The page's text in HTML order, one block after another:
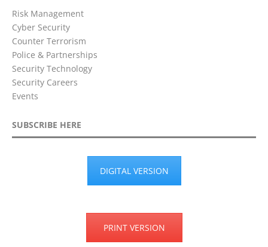
Risk Management
Cyber Security
Counter Terrorism
Police & Partnerships
Security Technology
Security Careers
Events
SUBSCRIBE HERE
DIGITAL VERSION
PRINT VERSION